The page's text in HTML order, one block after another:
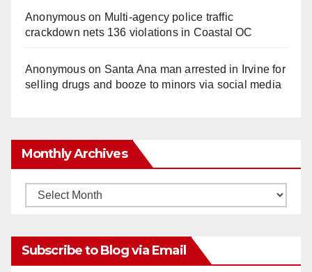
Anonymouson Multi‑agency police traffic
crackdown nets 136 violations in Coastal OC
Anonymouson Santa Ana man arrested in Irvine for
selling drugs and booze to minors via social media
Monthly Archives
Monthly
Subscribe to Blog via Email